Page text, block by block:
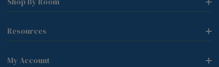
Resources
My Account